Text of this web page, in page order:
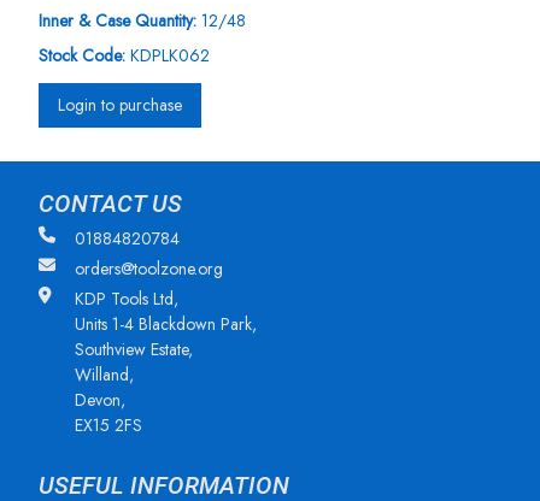
Inner & Case Quantity: 12/48
Stock Code: KDPLK062
Login to purchase
CONTACT US
01884820784
orders@toolzone.org
KDP Tools Ltd,
Units 1-4 Blackdown Park,
Southview Estate,
Willand,
Devon,
EX15 2FS
USEFUL INFORMATION